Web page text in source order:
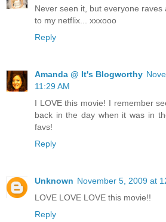
Never seen it, but everyone
to my netflix... xxxooo
Reply
Amanda @ It's Blogworthy
11:29 AM
I LOVE this movie! I remember
back in the day when it was in
favs!
Reply
Unknown November 5, 2009 at
LOVE LOVE LOVE this movie!!
Reply